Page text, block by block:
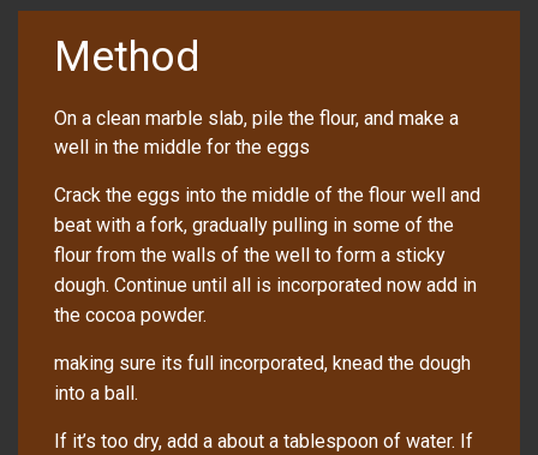
Method
On a clean marble slab, pile the flour, and make a
well in the middle for the eggs
Crack the eggs into the middle of the flour well and
beat with a fork, gradually pulling in some of the
flour from the walls of the well to form a sticky
dough. Continue until all is incorporated now add in
the cocoa powder.
making sure its full incorporated, knead the dough
into a ball.
If it’s too dry, add a about a tablespoon of water. If